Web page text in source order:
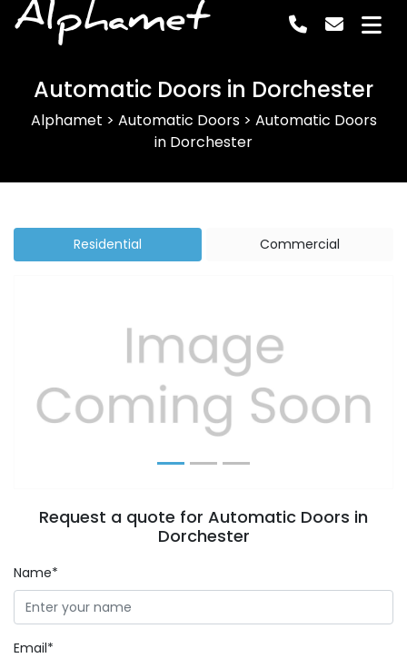
Alphamet
Automatic Doors in Dorchester
Alphamet > Automatic Doors> Automatic Doors
in Dorchester
Residential Commercial
Previous Next
Request a quote for Automatic Doors in
Dorchester
Name*
Email*